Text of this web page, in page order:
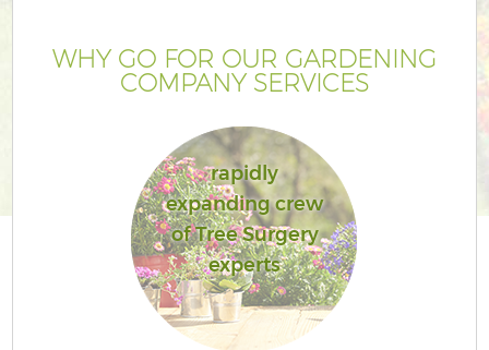
WHY GO FOR OUR GARDENING
COMPANY SERVICES
rapidly
expanding crew
of Tree Surgery
experts